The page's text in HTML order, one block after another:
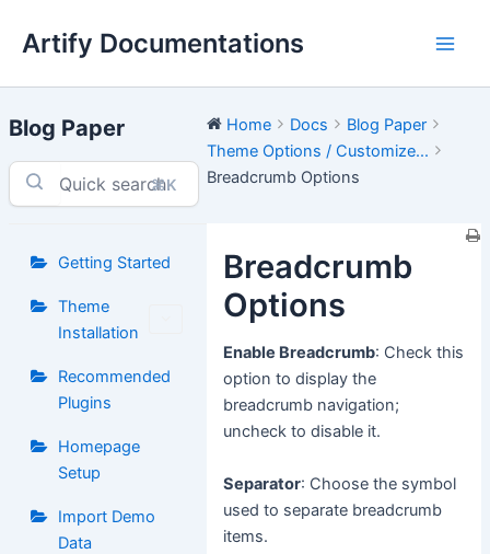
Artify Documentations
Blog Paper
⌘K
Getting Started
Theme
Installation
Recommended
Plugins
Homepage
Setup
Import Demo
Data
Home Docs
Blog Paper
Theme Options / Customize...
Breadcrumb Options
Breadcrumb
Options
Enable Breadcrumb: Check this
option to display the
breadcrumb navigation;
uncheck to disable it.
Separator: Choose the symbol
used to separate breadcrumb
items.